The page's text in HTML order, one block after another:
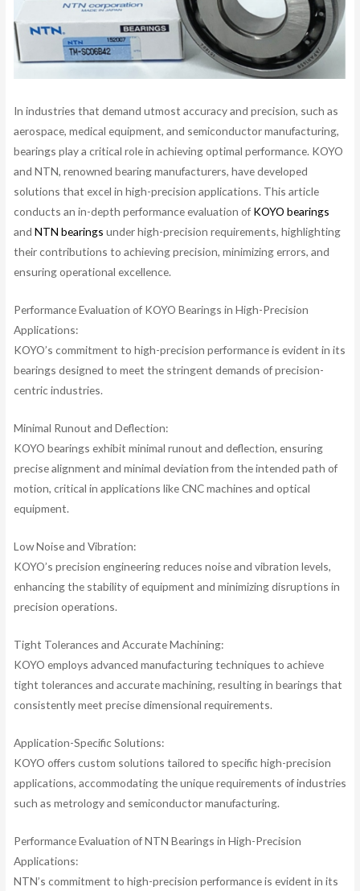
In industries that demand utmost accuracy and precision, such as
aerospace, medical equipment, and semiconductor manufacturing,
bearings play a critical role in achieving optimal performance. KOYO
and NTN, renowned bearing manufacturers, have developed
solutions that excel in high-precision applications. This article
conducts an in-depth performance evaluation of KOYO bearings
and NTN bearings under high-precision requirements, highlighting
their contributions to achieving precision, minimizing errors, and
ensuring operational excellence.
Performance Evaluation of KOYO Bearings in High-Precision
Applications:
KOYO’s commitment to high-precision performance is evident in its
bearings designed to meet the stringent demands of precision-
centric industries.
Minimal Runout and Deflection:
KOYO bearings exhibit minimal runout and deflection, ensuring
precise alignment and minimal deviation from the intended path of
motion, critical in applications like CNC machines and optical
equipment.
Low Noise and Vibration:
KOYO’s precision engineering reduces noise and vibration levels,
enhancing the stability of equipment and minimizing disruptions in
precision operations.
Tight Tolerances and Accurate Machining:
KOYO employs advanced manufacturing techniques to achieve
tight tolerances and accurate machining, resulting in bearings that
consistently meet precise dimensional requirements.
Application-Specific Solutions:
KOYO offers custom solutions tailored to specific high-precision
applications, accommodating the unique requirements of industries
such as metrology and semiconductor manufacturing.
Performance Evaluation of NTN Bearings in High-Precision
Applications:
NTN’s commitment to high-precision performance is evident in its